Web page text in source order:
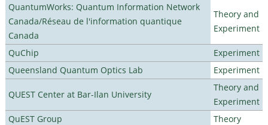
QuantumWorks: Quantum Information Network
Canada/Réseau de l'information quantique
Canada
Theory and
Experiment
QuChip
Experiment
Queensland Quantum Optics Lab
Experiment
QUEST Center at Bar-Ilan University
Theory and
Experiment
QuEST Group
Theory